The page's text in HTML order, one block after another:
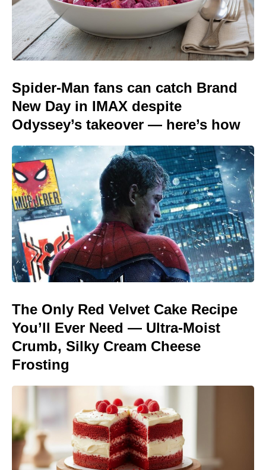
Spider-Man fans can catch Brand
New Day in IMAX despite
Odyssey’s takeover — here’s how
The Only Red Velvet Cake Recipe
You’ll Ever Need — Ultra-Moist
Crumb, Silky Cream Cheese
Frosting